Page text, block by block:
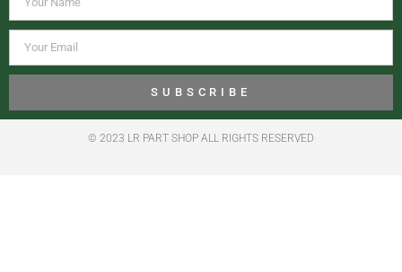
SUBSCRIBE
© 2023 LR PART SHOP ALL RIGHTS RESERVED